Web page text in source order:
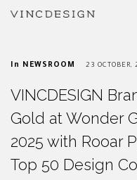
In NEWSROOM 23 OCTOBER,
VINCDESIGN
Gold at Wonder
2025 with Rooar
Top 50 Design